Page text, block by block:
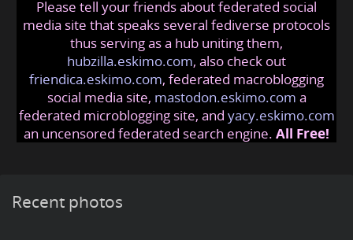
mainrealtydevelopments @friendica .eskimo
Please tell your friends about federated social
media site that speaks several fediverse protocols
thus serving as a hub uniting them,
hubzilla.eskimo.com, also check out
friendica.eskimo.com, federated macroblogging
social media site, mastodon.eskimo.com a
federated microblogging site, and yacy.eskimo.com
an uncensored federated search engine. All Free!
Recent photos